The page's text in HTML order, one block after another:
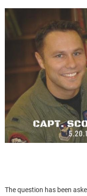
The question has been